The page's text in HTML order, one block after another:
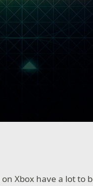
Xbox have a lot to